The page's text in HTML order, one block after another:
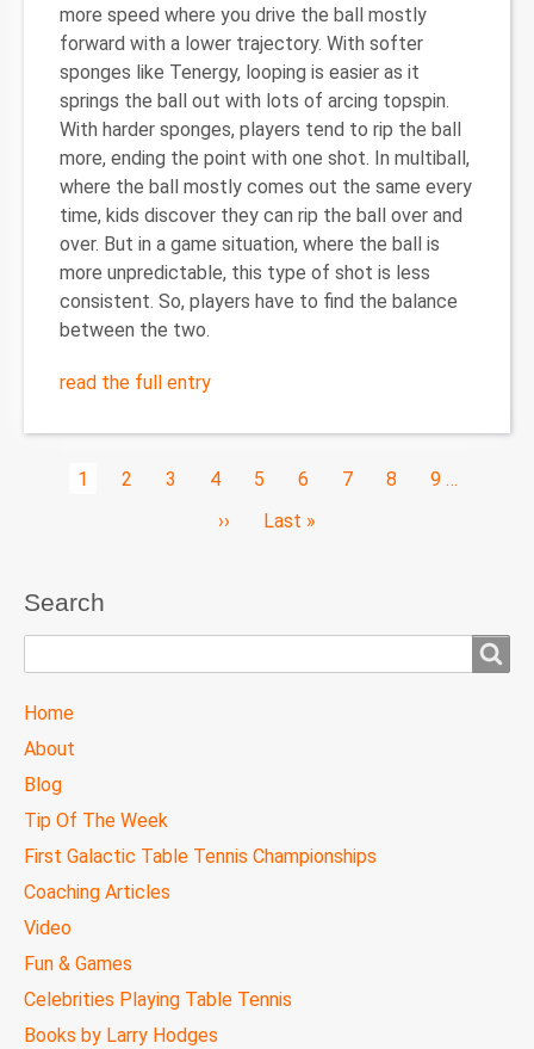
more speed where you drive the ball mostly
forward with a lower trajectory. With softer
sponges like Tenergy, looping is easier as it
springs the ball out with lots of arcing topspin.
With harder sponges, players tend to rip the ball
more, ending the point with one shot. In multiball,
where the ball mostly comes out the same every
time, kids discover they can rip the ball over and
over. But in a game situation, where the ball is
more unpredictable, this type of shot is less
consistent. So, players have to find the balance
between the two.
read the full entry
PaginationCurrent
1 Page
2 Page
3 Page
4 Page
5 Page
6 Page
7 Page
8 Page
9 …
Next
››
Last
Last »
Search
TTC
MAIN
Home
About
Blog
Tip Of The Week
First Galactic Table Tennis Championships
Coaching Articles
Video
Fun & Games
Celebrities Playing Table Tennis
Books by Larry Hodges